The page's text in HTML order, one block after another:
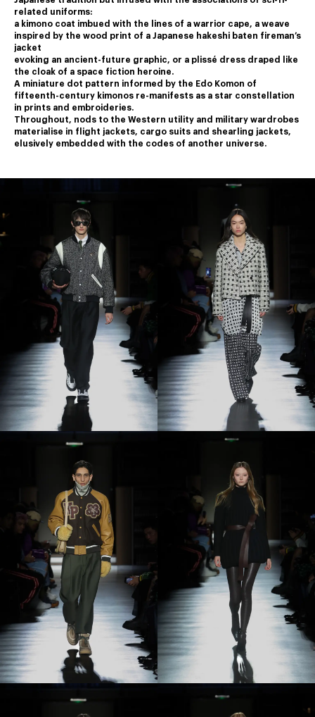
related uniforms:
a kimono coat imbued with the lines of a warrior cape, a weave
inspired by the wood print of a Japanese hakeshi baten fireman’s
jacket
﻿evoking an ancient-future graphic, or a plissé dress draped like
the cloak of a space fiction heroine.
﻿A miniature dot pattern informed by the Edo Komon of
fifteenth-century kimonos re-manifests as a star constellation
in prints and embroideries.
﻿Throughout, nods to the Western utility and military wardrobes
materialise in flight jackets, cargo suits and shearling jackets,
elusively embedded with the codes of another universe.